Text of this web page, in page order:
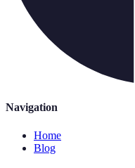
Navigation
Home
Blog